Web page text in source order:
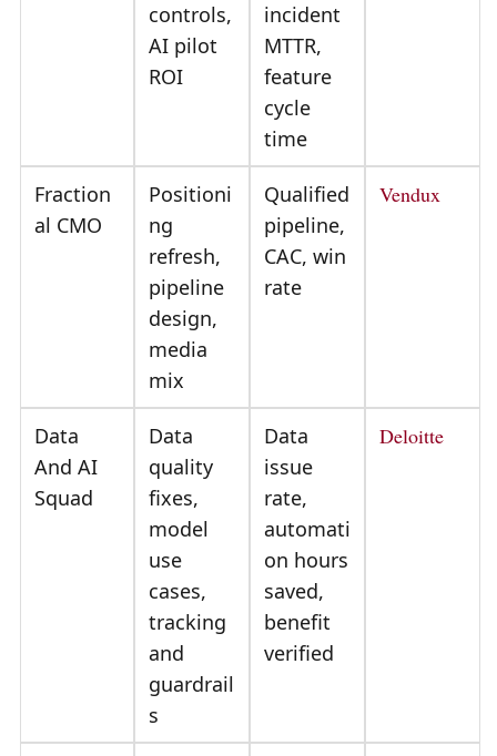
controls,
AI pilot
ROI
incident
MTTR,
feature
cycle
time
Fraction
al CMO
Positioni
ng
refresh,
pipeline
design,
media
mix
Qualified
pipeline,
CAC, win
rate
Vendux
Data
And AI
Squad
Data
quality
fixes,
model
use
cases,
tracking
and
guardrail
s
Data
issue
rate,
automati
on hours
saved,
benefit
verified
Deloitte